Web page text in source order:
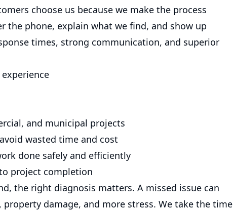
choose us because we make the process
the phone, explain what we find, and show up
times, strong communication, and superior
and municipal projects
wasted time and cost
done safely and efficiently
project completion
the right diagnosis matters. A missed issue can
damage, and more stress. We take the time